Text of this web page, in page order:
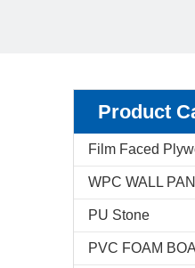
Product
Film Faced
WPC WALL
PU Stone
PVC FOAM